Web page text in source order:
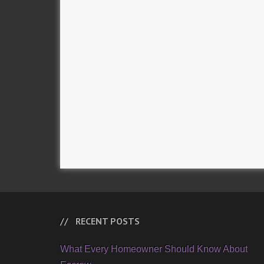
RECENT POSTS
What Every Homeowner Should Know About